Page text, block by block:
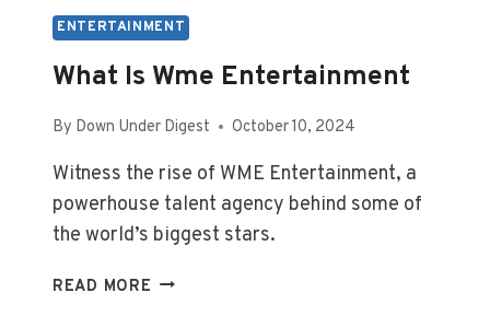
ENTERTAINMENT
What Is Wme Entertainment
By Down Under Digest October 10, 2024
Witness the rise of WME Entertainment, a
powerhouse talent agency behind some of
the world’s biggest stars.
READ MORE WHAT